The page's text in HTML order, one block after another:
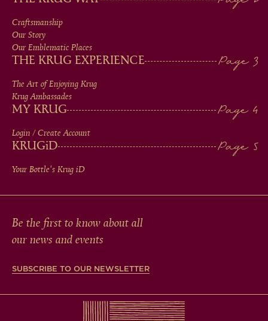
MEN
IN
FOOTER
Craftsmanship
Our Story
Our Emblematic Places
THE KRUG EXPERIENCE
The Art of Enjoying Krug
Krug Ambassades
MY KRUG
Login / Create Account
KRUGiD
Your Bottle's Krug iD
Be the first to know about all
our news and events
SUBSCRIBE TO OUR NEWSLETTER